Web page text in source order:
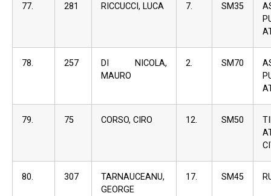
77. 281 RICCUCCI, LUCA 7. SM35
78. 257
DI NICOLA,
MAURO
2. SM70
79. 75 CORSO, CIRO 12. SM50
80. 307
TARNAUCEANU,
GEORGE
17. SM45